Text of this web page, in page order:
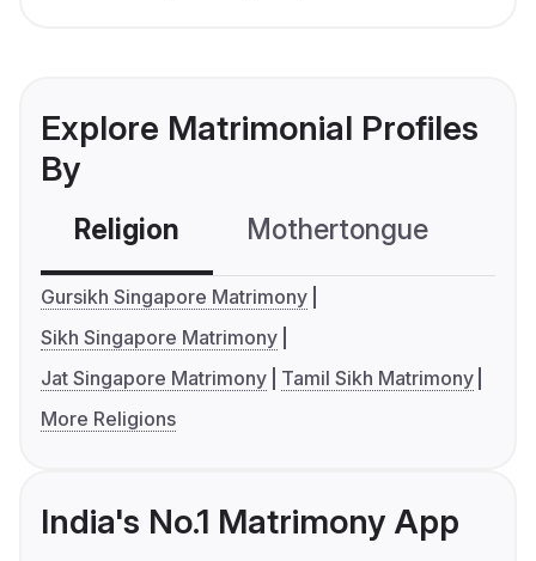
Explore Matrimonial Profiles
By
Religion Mothertongue
Gursikh Singapore Matrimony
Sikh Singapore Matrimony
Jat Singapore Matrimony
Tamil Sikh Matrimony
More Religions
India's No.1 Matrimony App